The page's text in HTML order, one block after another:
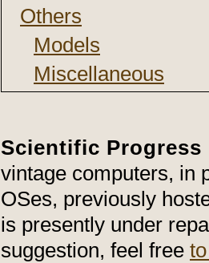
Others
Models
Miscellaneous
Scientific Progress
vintage computers, in
OSes, previously
is presently under
suggestion, feel free